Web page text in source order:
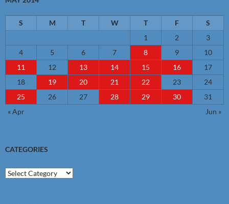
S M T W T F
S
1
2
3
4
5 6 7 8 9
10
11
12 13 14 15 16
17
18
19 20 21 22 23
24
25
26 27 28 29 30
31
« Apr
Jun »
CATEGORIES
Categories